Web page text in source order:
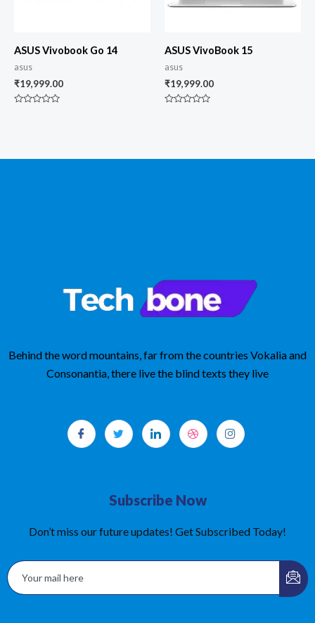
ASUS Vivobook Go 14
asus
₹19,999.00
ASUS VivoBook 15
asus
₹19,999.00
Behind the word mountains, far from the countries Vokalia and
Consonantia, there live the blind texts they live
Subscribe Now
Don’t miss our future updates! Get Subscribed Today!